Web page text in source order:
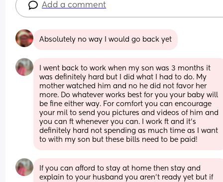
Add a comment
Absolutely no way I would go back yet
I went back to work when my son was 3 months it
was definitely hard but I did what I had to do. My
mother watched him and no he did not favor her
more. Do whatever works best for you your baby will
be fine either way. For comfort you can encourage
your mil to send you pictures and videos of him and
you can ft whenever you can. I work ft and it’s
definitely hard not spending as much time as I want
to with my son but these bills need to be paid!
If you can afford to stay at home then stay and
explain to your husband you aren’t ready yet but if